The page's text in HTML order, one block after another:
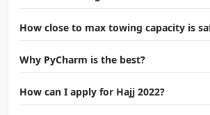
How close to max towing capacity is
Why PyCharm is the best?
How can I apply for Hajj 2022?